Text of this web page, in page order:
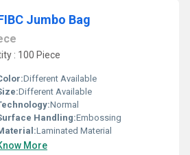
Jumbo Bag
: 100 Piece
Different Available
Different Available
Normal
Handling:Embossing
Laminated Material
More